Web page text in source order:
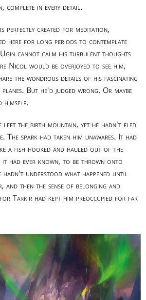
complete in every detail.
perfectly created for meditation,
here for long periods to contemplate
cannot calm his turbulent thoughts
Nicol would be overjoyed to see him,
the wondrous details of his fascinating
But he'd judged wrong. Or maybe
himself.
left the birth mountain, yet he hadn't fled
The spark had taken him unawares. It had
a fish hooked and hauled out of the
it had ever known, to be thrown onto
hadn't understood what happened until
and then the sense of belonging and
Tarkir had kept him preoccupied for far